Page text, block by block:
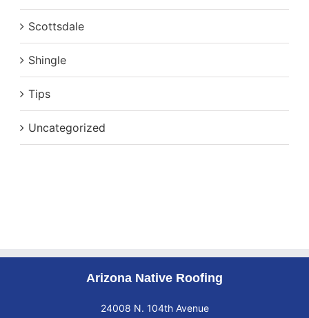
Scottsdale
Shingle
Tips
Uncategorized
Arizona Native Roofing
24008 N. 104th Avenue